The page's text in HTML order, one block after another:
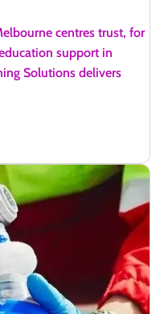
centres trust, for
support in
Solutions delivers